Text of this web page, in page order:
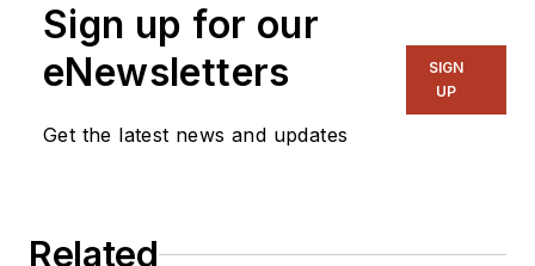
Sign up for our
eNewsletters
Get the latest news and updates
SIGN
UP
Related